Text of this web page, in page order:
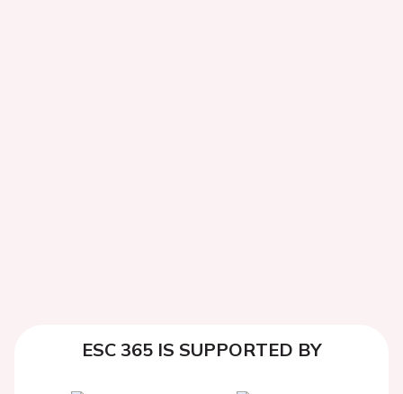
ESC 365 IS SUPPORTED BY